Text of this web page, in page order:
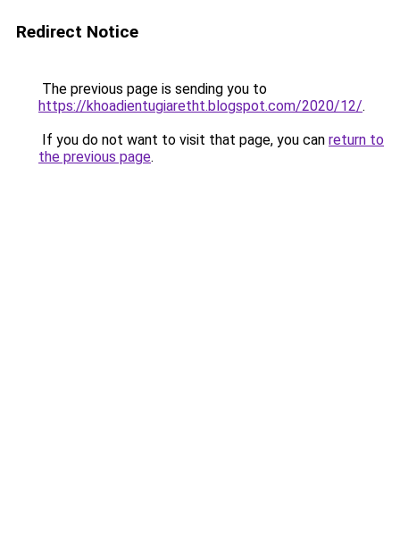
Redirect Notice
The previous page is sending you to
https://khoadientugiaretht.blogspot.com/2020/12/.
If you do not want to visit that page, you can return to
the previous page.